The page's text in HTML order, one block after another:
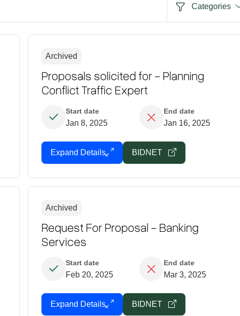
Categories
Archived
Proposals solicited for - Planning
Conflict Traffic Expert
Start date
Jan 8, 2025
End date
Jan 16, 2025
Expand Details BIDNET
Archived
Request For Proposal - Banking
Services
Start date
Feb 20, 2025
End date
Mar 3, 2025
Expand Details BIDNET